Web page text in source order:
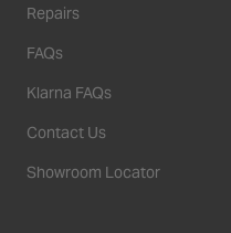
Repairs
FAQs
Klarna FAQs
Contact Us
Showroom Locator